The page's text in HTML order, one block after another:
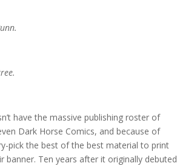
have the massive publishing roster of
Dark Horse Comics, and because of
pick the best of the best material to print
banner. Ten years after it originally debuted